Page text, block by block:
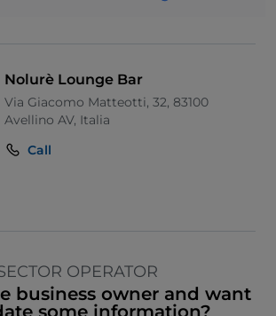
Nolurè Lounge Bar
Via Giacomo Matteotti, 32, 83100
Avellino AV, Italia
Call
OPERATOR
business owner and want
some information?